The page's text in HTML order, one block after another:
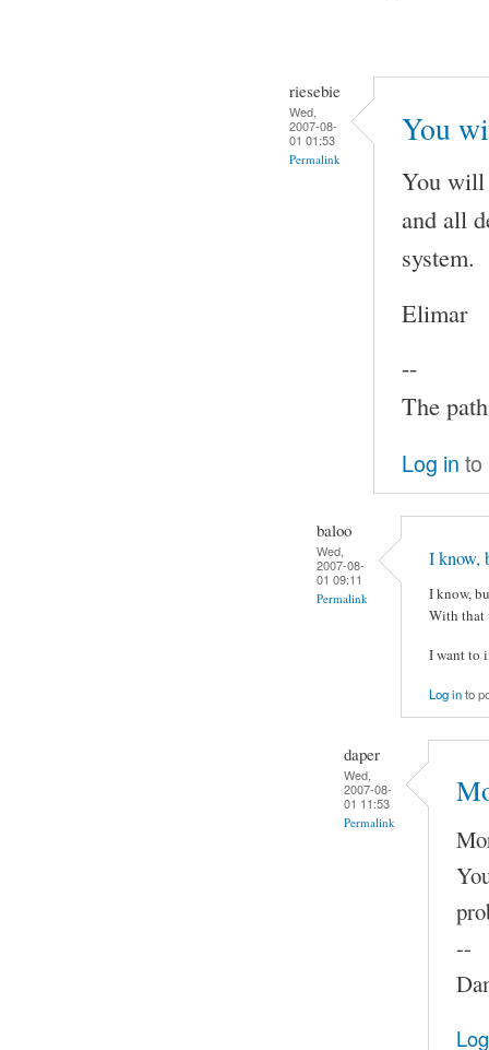
riesebie
Wed,
2007-08-
01 01:53
Permalink
You
You will
and all
system.
Elimar
--
The
Log in to
baloo
Wed,
2007-08-
01 09:11
Permalink
I know,
I know,
With that
I want to
Log into
daper
Wed,
2007-08-
01 11:53
Permalink
--